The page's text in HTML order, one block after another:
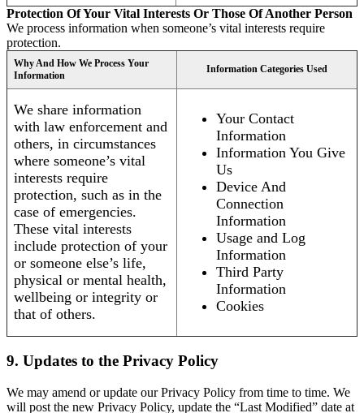
Protection Of Your Vital Interests Or Those Of Another Person
We process information when someone’s vital interests require
protection.
Why And How We Process Your
Information
Information Categories Used
We share information
with law enforcement and
others, in circumstances
where someone’s vital
interests require
protection, such as in the
case of emergencies.
These vital interests
include protection of your
or someone else’s life,
physical or mental health,
wellbeing or integrity or
that of others.
Your Contact
Information
Information You Give
Us
Device And
Connection
Information
Usage and Log
Information
Third Party
Information
Cookies
9. Updates to the Privacy Policy
We may amend or update our Privacy Policy from time to time. We
will post the new Privacy Policy, update the “Last Modified” date at